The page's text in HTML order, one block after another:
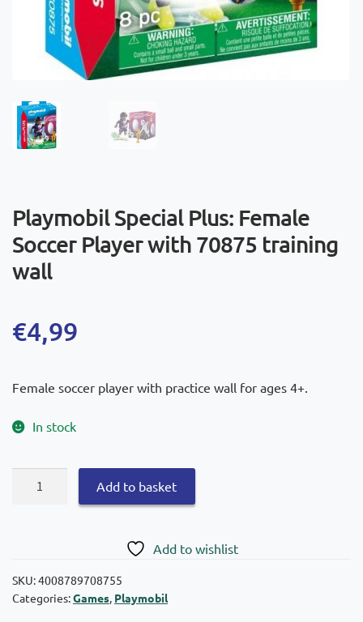
Playmobil Special Plus: Female
Soccer Player with 70875 training
wall
€4,99
Female soccer player with practice wall for ages 4+.
In stock
Player
with
Add to basket
Add to wishlist
SKU:4008789708755
Categories:Games, Playmobil